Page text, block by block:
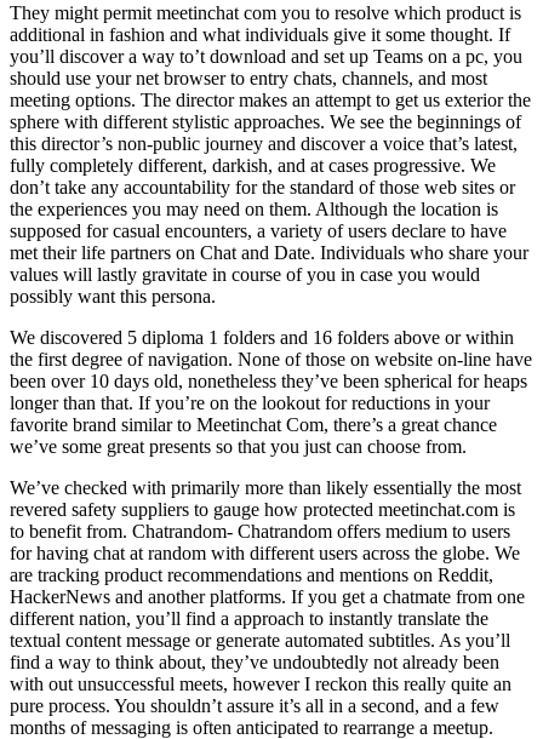
They might permit meetinchat com you to resolve which product is
additional in fashion and what individuals give it some thought. If
you’ll discover a way to’t download and set up Teams on a pc, you
should use your net browser to entry chats, channels, and most
meeting options. The director makes an attempt to get us exterior the
sphere with different stylistic approaches. We see the beginnings of
this director’s non-public journey and discover a voice that’s latest,
fully completely different, darkish, and at cases progressive. We
don’t take any accountability for the standard of those web sites or
the experiences you may need on them. Although the location is
supposed for casual encounters, a variety of users declare to have
met their life partners on Chat and Date. Individuals who share your
values will lastly gravitate in course of you in case you would
possibly want this persona.
We discovered 5 diploma 1 folders and 16 folders above or within
the first degree of navigation. None of those on website on-line have
been over 10 days old, nonetheless they’ve been spherical for heaps
longer than that. If you’re on the lookout for reductions in your
favorite brand similar to Meetinchat Com, there’s a great chance
we’ve some great presents so that you just can choose from.
We’ve checked with primarily more than likely essentially the most
revered safety suppliers to gauge how protected meetinchat.com is
to benefit from. Chatrandom- Chatrandom offers medium to users
for having chat at random with different users across the globe. We
are tracking product recommendations and mentions on Reddit,
HackerNews and another platforms. If you get a chatmate from one
different nation, you’ll find a approach to instantly translate the
textual content message or generate automated subtitles. As you’ll
find a way to think about, they’ve undoubtedly not already been
with out unsuccessful meets, however I reckon this really quite an
pure process. You shouldn’t assure it’s all in a second, and a few
months of messaging is often anticipated to rearrange a meetup.